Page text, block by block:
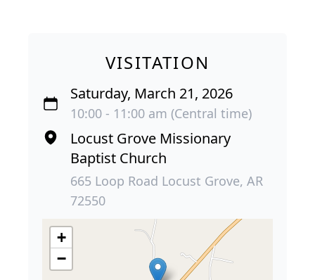
VISITATION
Saturday, March 21, 2026
10:00 - 11:00 am (Central time)
Locust Grove Missionary
Baptist Church
665 Loop Road Locust Grove, AR
72550
+
−